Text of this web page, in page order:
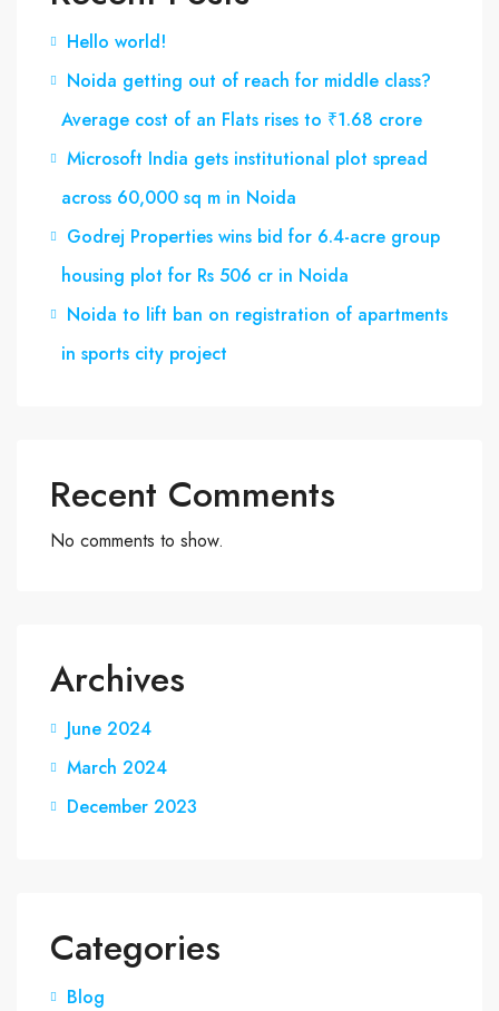
Hello world!
Noida getting out of reach for middle class?
Average cost of an Flats rises to ₹1.68 crore
Microsoft India gets institutional plot spread
across 60,000 sq m in Noida
Godrej Properties wins bid for 6.4-acre group
housing plot for Rs 506 cr in Noida
Noida to lift ban on registration of apartments
in sports city project
Recent Comments
No comments to show.
Archives
June 2024
March 2024
December 2023
Categories
Blog